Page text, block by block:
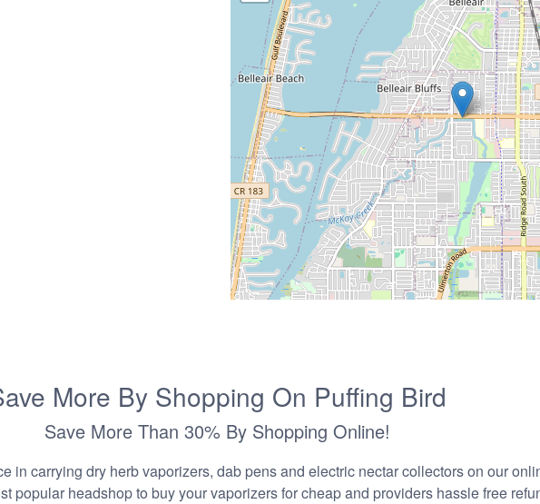
More By Shopping On Puffing Bird
Save More Than 30% By Shopping Online!
in carrying dry herb vaporizers, dab pens and electric nectar collectors on our
popular headshop to buy your vaporizers for cheap and providers hassle free